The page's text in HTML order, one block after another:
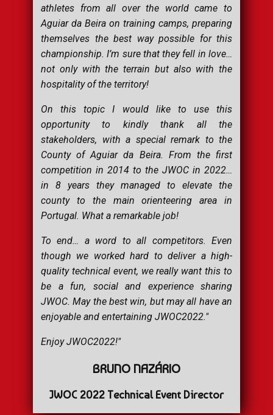
athletes from all over the world came to
Aguiar da Beira on training camps, preparing
themselves the best way possible for this
championship. I’m sure that they fell in love…
not only with the terrain but also with the
hospitality of the territory!
On this topic I would like to use this
opportunity to kindly thank all the
stakeholders, with a special remark to the
County of Aguiar da Beira. From the first
competition in 2014 to the JWOC in 2022…
in 8 years they managed to elevate the
county to the main orienteering area in
Portugal. What a remarkable job!
To end… a word to all competitors. Even
though we worked hard to deliver a high-
quality technical event, we really want this to
be a fun, social and experience sharing
JWOC. May the best win, but may all have an
enjoyable and entertaining JWOC2022."
Enjoy JWOC2022!"
BRUNO NAZÁRIO
JWOC 2022 Technical Event Director